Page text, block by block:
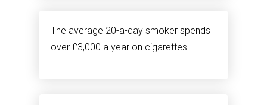
The average 20-a-day smoker spends
over £3,000 a year on cigarettes.